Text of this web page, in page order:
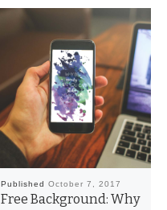
Published October 7, 2017
Free Background: Why